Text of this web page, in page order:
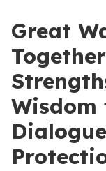
Great